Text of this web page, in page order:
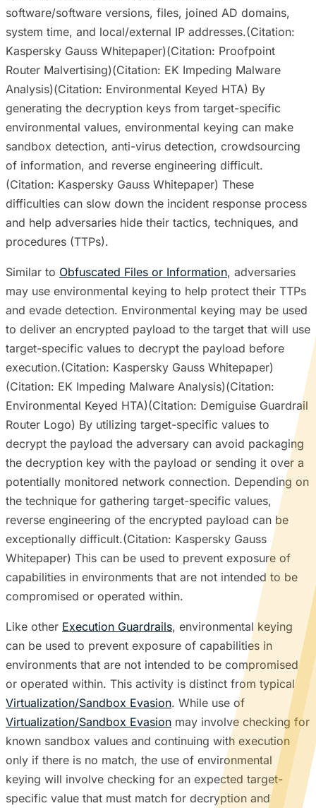
software/software versions, files, joined AD domains,
system time, and local/external IP addresses.(Citation:
Kaspersky Gauss Whitepaper)(Citation: Proofpoint
Router Malvertising)(Citation: EK Impeding Malware
Analysis)(Citation: Environmental Keyed HTA) By
generating the decryption keys from target-specific
environmental values, environmental keying can make
sandbox detection, anti-virus detection, crowdsourcing
of information, and reverse engineering difficult.
(Citation: Kaspersky Gauss Whitepaper) These
difficulties can slow down the incident response process
and help adversaries hide their tactics, techniques, and
procedures (TTPs).
Similar to Obfuscated Files or Information, adversaries
may use environmental keying to help protect their TTPs
and evade detection. Environmental keying may be used
to deliver an encrypted payload to the target that will use
target-specific values to decrypt the payload before
execution.(Citation: Kaspersky Gauss Whitepaper)
(Citation: EK Impeding Malware Analysis)(Citation:
Environmental Keyed HTA)(Citation: Demiguise Guardrail
Router Logo) By utilizing target-specific values to
decrypt the payload the adversary can avoid packaging
the decryption key with the payload or sending it over a
potentially monitored network connection. Depending on
the technique for gathering target-specific values,
reverse engineering of the encrypted payload can be
exceptionally difficult.(Citation: Kaspersky Gauss
Whitepaper) This can be used to prevent exposure of
capabilities in environments that are not intended to be
compromised or operated within.
Like other Execution Guardrails, environmental keying
can be used to prevent exposure of capabilities in
environments that are not intended to be compromised
or operated within. This activity is distinct from typical
Virtualization/Sandbox Evasion. While use of
Virtualization/Sandbox Evasion may involve checking for
known sandbox values and continuing with execution
only if there is no match, the use of environmental
keying will involve checking for an expected target-
specific value that must match for decryption and